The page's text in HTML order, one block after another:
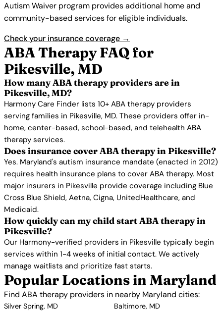
Autism Waiver program provides additional home and
community-based services for eligible individuals.
Check your insurance coverage →
ABA Therapy FAQ for
Pikesville, MD
How many ABA therapy providers are in
Pikesville, MD?
Harmony Care Finder lists 10+ ABA therapy providers
serving families in Pikesville, MD. These providers offer in-
home, center-based, school-based, and telehealth ABA
therapy services.
Does insurance cover ABA therapy in Pikesville?
Yes. Maryland's autism insurance mandate (enacted in 2012)
requires health insurance plans to cover ABA therapy. Most
major insurers in Pikesville provide coverage including Blue
Cross Blue Shield, Aetna, Cigna, UnitedHealthcare, and
Medicaid.
How quickly can my child start ABA therapy in
Pikesville?
Our Harmony-verified providers in Pikesville typically begin
services within 1-4 weeks of initial contact. We actively
manage waitlists and prioritize fast starts.
Popular Locations in Maryland
Find ABA therapy providers in nearby Maryland cities:
Silver Spring, MD
Baltimore, MD